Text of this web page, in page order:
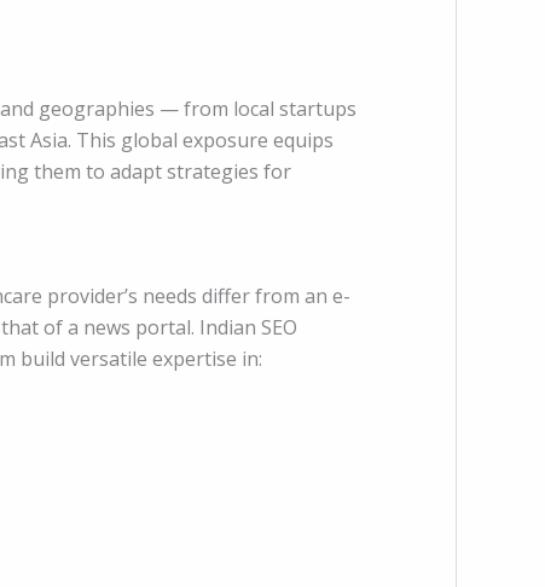
and geographies — from local startups
Asia. This global exposure equips
them to adapt strategies for
provider’s needs differ from an e-
of a news portal. Indian SEO
build versatile expertise in: